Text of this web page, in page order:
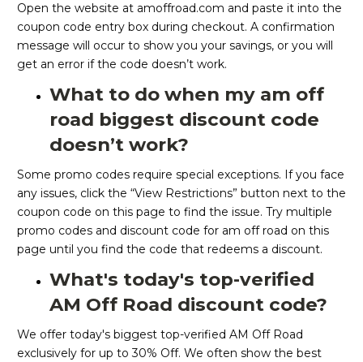
Open the website at amoffroad.com and paste it into the
coupon code entry box during checkout. A confirmation
message will occur to show you your savings, or you will
get an error if the code doesn’t work.
What to do when my am off
road biggest discount code
doesn’t work?
Some promo codes require special exceptions. If you face
any issues, click the “View Restrictions” button next to the
coupon code on this page to find the issue. Try multiple
promo codes and discount code for am off road on this
page until you find the code that redeems a discount.
What's today's top-verified
AM Off Road discount code?
We offer today's biggest top-verified AM Off Road
exclusively for up to 30% Off. We often show the best